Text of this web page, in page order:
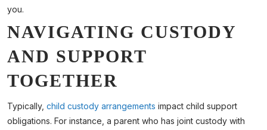
you.
NAVIGATING CUSTODY
AND SUPPORT
TOGETHER
Typically, child custody arrangements impact child support
obligations. For instance, a parent who has joint custody with